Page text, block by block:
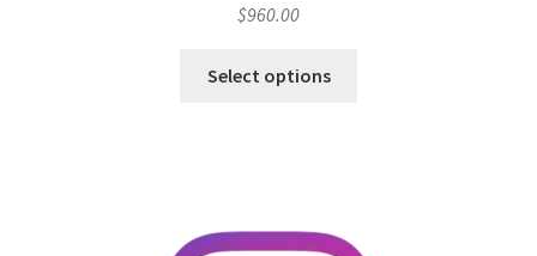
$960.00
Select options